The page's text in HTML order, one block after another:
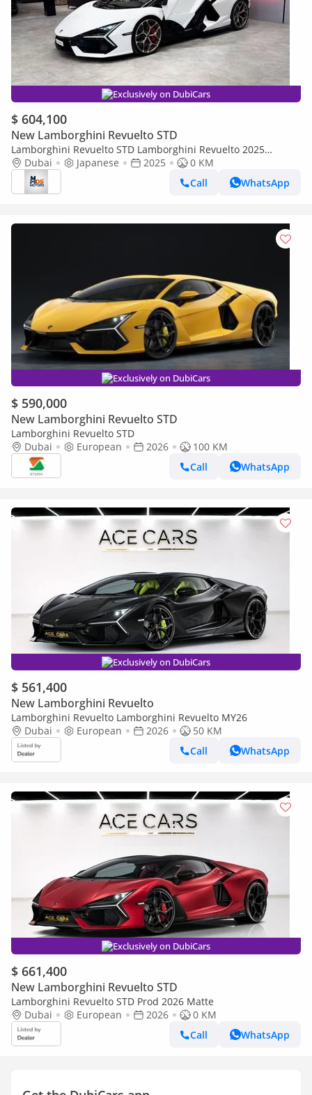
Exclusively on DubiCars
$ 604,100
New Lamborghini Revuelto STD
Lamborghini Revuelto STD Lamborghini Revuelto 2025
Japanese specs
Dubai Japanese 2025
0 KM
Call
WhatsApp
Exclusively on DubiCars
$ 590,000
New Lamborghini Revuelto STD
Lamborghini Revuelto STD
Dubai
European 2026
100 KM
Call
WhatsApp
Exclusively on DubiCars
$ 561,400
New Lamborghini Revuelto
Lamborghini Revuelto Lamborghini Revuelto MY26
Dubai
European 2026
50 KM
Call
WhatsApp
Exclusively on DubiCars
$ 661,400
New Lamborghini Revuelto STD
Lamborghini Revuelto STD Prod 2026 Matte
Dubai
European 2026
0 KM
Call
WhatsApp